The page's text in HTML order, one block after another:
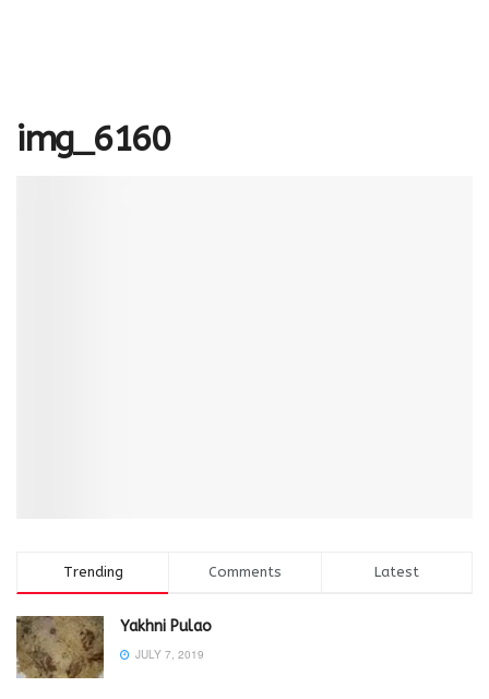
img_6160
Trending Comments Latest
Yakhni Pulao
JULY 7, 2019